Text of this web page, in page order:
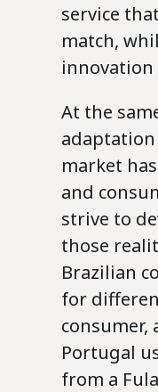
service
match,
innovation
At the
adaptation
market
and
strive to
those
Brazilian
for
consumer,
Portugal
from a